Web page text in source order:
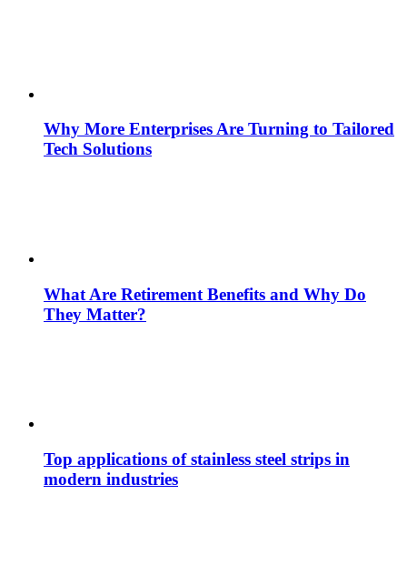
Why More Enterprises Are Turning to Tailored
Tech Solutions
What Are Retirement Benefits and Why Do
They Matter?
Top applications of stainless steel strips in
modern industries